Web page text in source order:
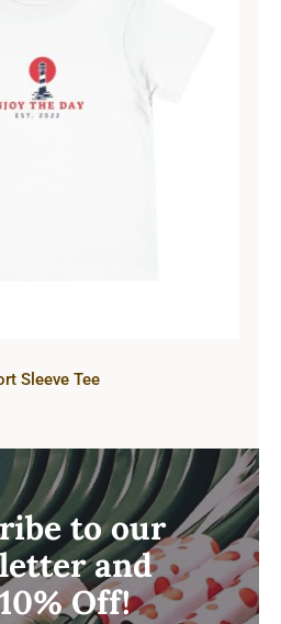
Short Sleeve
Sleeve Tee
to our
and
Off!